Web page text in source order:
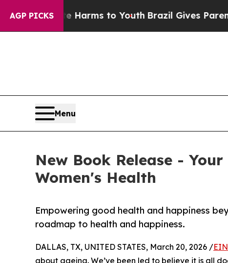
AGP PICKS
Harms to YouthBrazil Gives Parents Social
Menu
New Book Release -
Women's Health
Empowering good health and happiness
roadmap to health and happiness.
DALLAS, TX, UNITED STATES, March 20, 2026 /
about ageing. We’ve been led to believe it is all